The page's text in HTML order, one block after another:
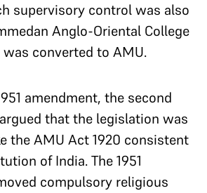
supervisory control was also
Anglo-Oriental College
converted to AMU.
amendment, the second
that the legislation was
the AMU Act 1920 consistent
of India. The 1951
compulsory religious